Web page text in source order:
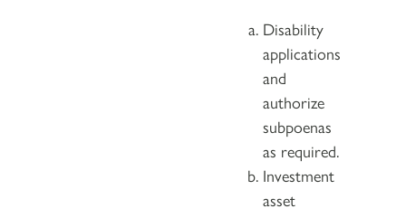
Disability
applications
and
authorize
subpoenas
as required.
Investment
asset